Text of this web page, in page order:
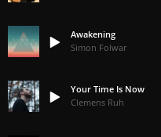
Awakening
Simon Folwar
Your Time Is Now
Clemens Ruh